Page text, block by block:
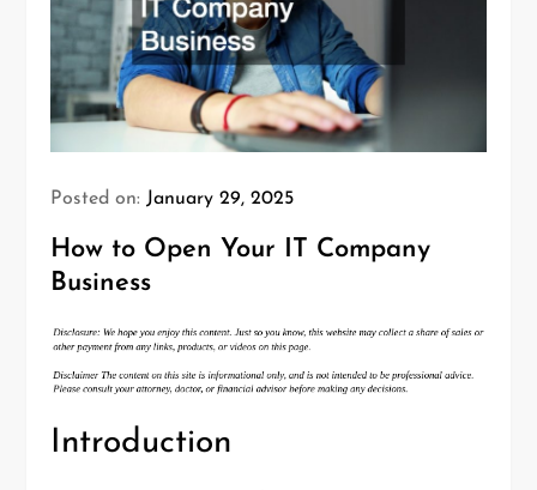
Posted on: January 29, 2025
How to Open Your IT Company
Business
Introduction